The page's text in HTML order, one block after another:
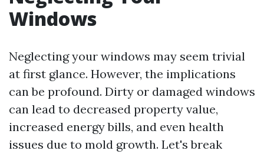
Windows
Neglecting your windows may seem trivial
at first glance. However, the implications
can be profound. Dirty or damaged windows
can lead to decreased property value,
increased energy bills, and even health
issues due to mold growth. Let's break